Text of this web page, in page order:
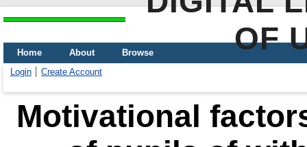
OF
Home About
Browse
Login
Create Account
Motivational